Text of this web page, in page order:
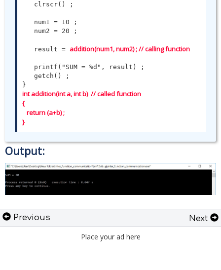
   result =
addition(num1, num2) ; // calling function
int addition(int a, int b)  // called function
{
}
Output:
Previous
Next
Place your ad here